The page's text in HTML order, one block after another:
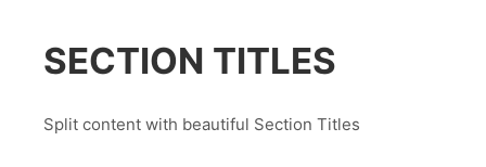
SECTION TITLES
Split content with beautiful Section Titles